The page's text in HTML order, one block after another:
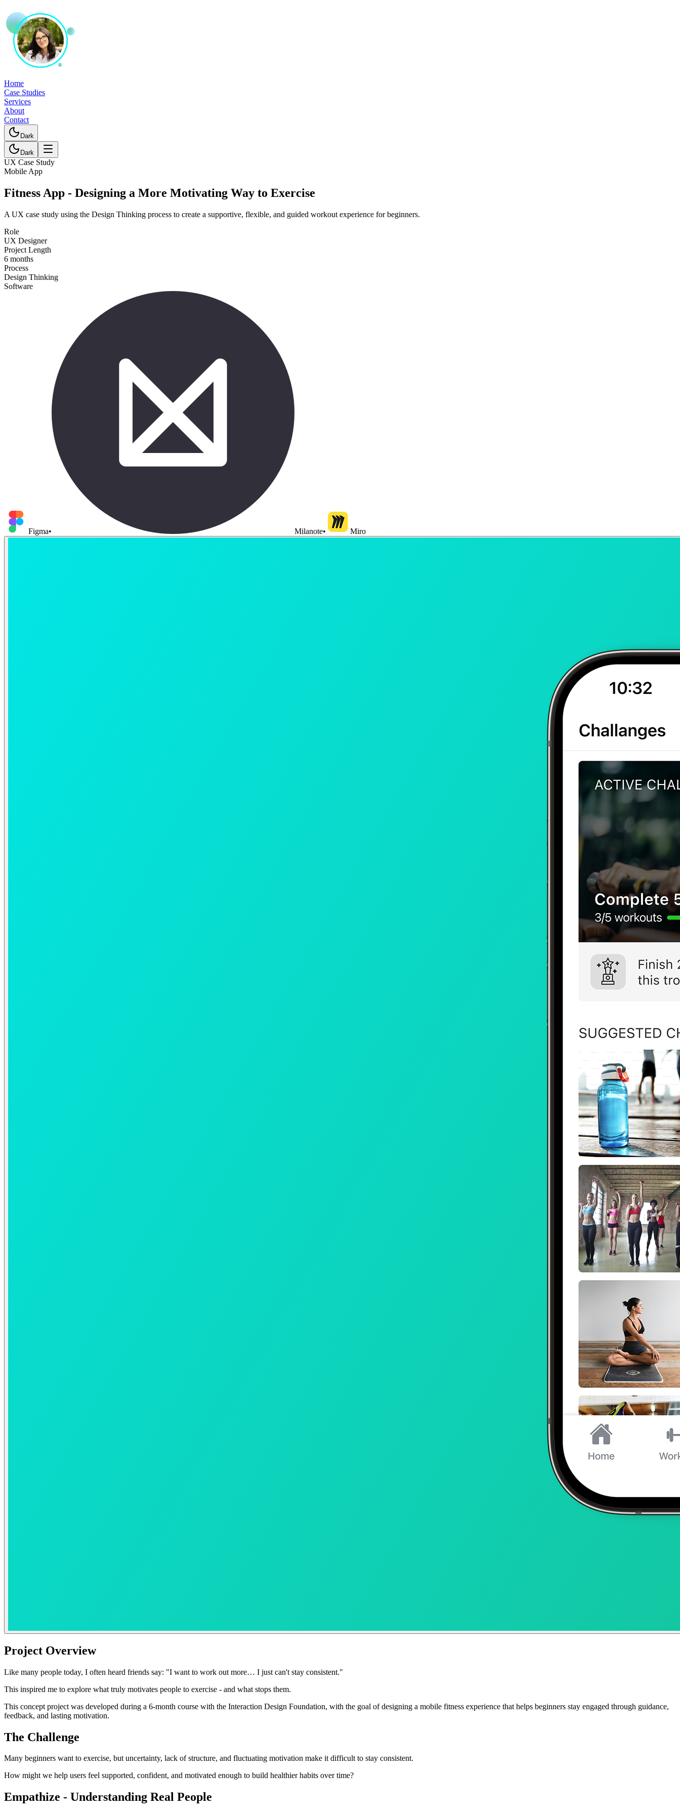
Home
Case Studies
Services
About
Contact
Dark
Dark
UX Case Study
Mobile App
Fitness App - Designing a More Motivating Way to Exercise
A UX case study using the Design Thinking process to create a supportive, flexible, and guided workout experience for beginners.
Role
UX Designer
Project Length
6 months
Process
Design Thinking
Software
Figma• Milanote• Miro
Project Overview
Like many people today, I often heard friends say: "I want to work out more… I just can't stay consistent."
This inspired me to explore what truly motivates people to exercise - and what stops them.
This concept project was developed during a 6-month course with the Interaction Design Foundation, with the goal of designing a mobile fitness experience that helps beginners stay engaged through guidance,
feedback, and lasting motivation.
The Challenge
Many beginners want to exercise, but uncertainty, lack of structure, and fluctuating motivation make it difficult to stay consistent.
How might we help users feel supported, confident, and motivated enough to build healthier habits over time?
Empathize - Understanding Real People